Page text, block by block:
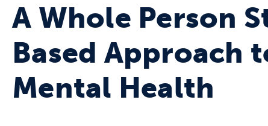
A Whole Person
Based Approach
Mental Health